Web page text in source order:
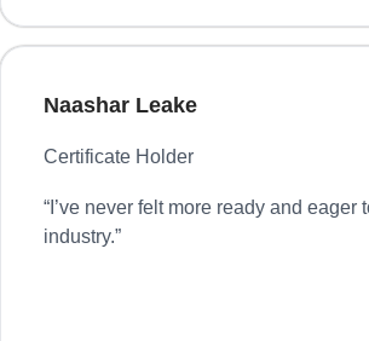
Naashar Leake
Certificate Holder
“ I’ve never felt more ready and eager
industry.”